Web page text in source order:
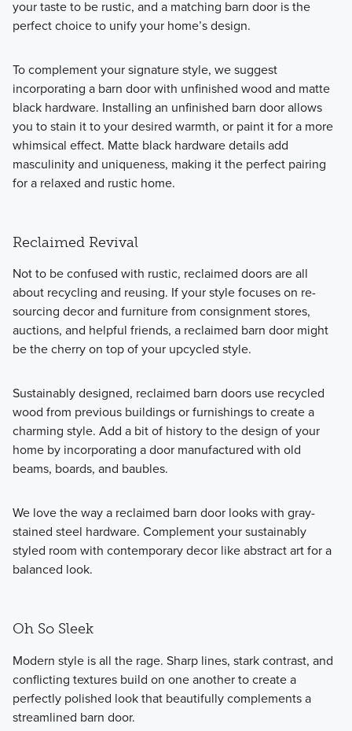
your taste to be rustic, and a matching barn door is the
perfect choice to unify your home’s design.
To complement your signature style, we suggest
incorporating a barn door with unfinished wood and matte
black hardware. Installing an unfinished barn door allows
you to stain it to your desired warmth, or paint it for a more
whimsical effect. Matte black hardware details add
masculinity and uniqueness, making it the perfect pairing
for a relaxed and rustic home.
Reclaimed Revival
Not to be confused with rustic, reclaimed doors are all
about recycling and reusing. If your style focuses on re-
sourcing decor and furniture from consignment stores,
auctions, and helpful friends, a reclaimed barn door might
be the cherry on top of your upcycled style.
Sustainably designed, reclaimed barn doors use recycled
wood from previous buildings or furnishings to create a
charming style. Add a bit of history to the design of your
home by incorporating a door manufactured with old
beams, boards, and baubles.
We love the way a reclaimed barn door looks with gray-
stained steel hardware. Complement your sustainably
styled room with contemporary decor like abstract art for a
balanced look.
Oh So Sleek
Modern style is all the rage. Sharp lines, stark contrast, and
conflicting textures build on one another to create a
perfectly polished look that beautifully complements a
streamlined barn door.